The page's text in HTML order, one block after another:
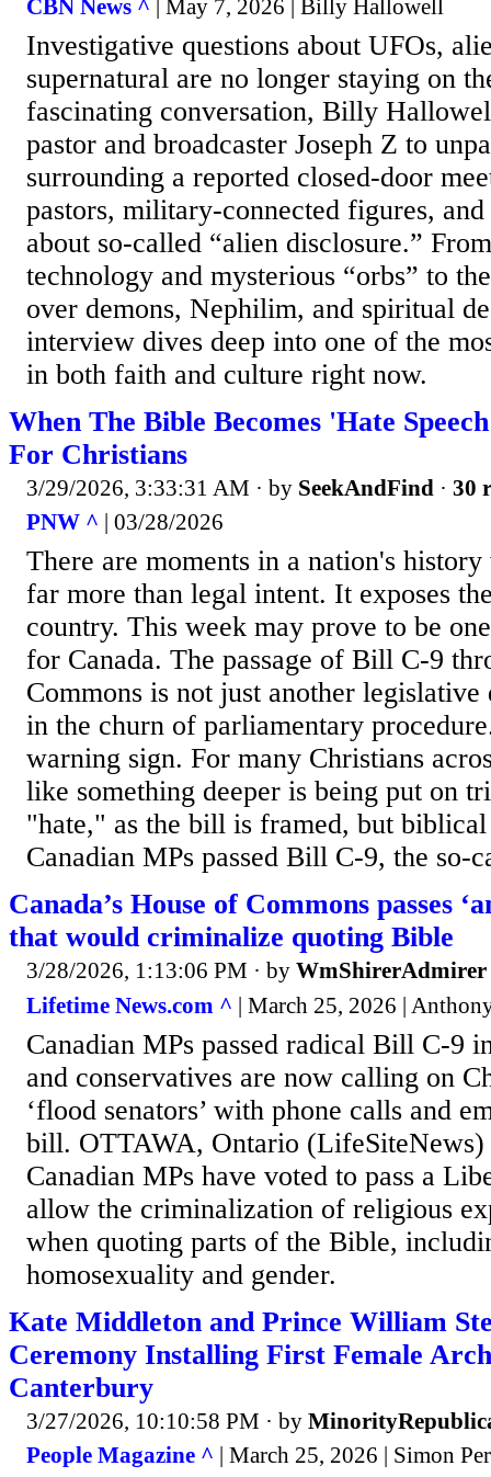
CBN News ^ | May 7, 2026 | Billy Hallowell
Investigative questions about UFOs,
supernatural are no longer staying on
fascinating conversation, Billy
pastor and broadcaster Joseph Z to
surrounding a reported closed-door
pastors, military-connected figures,
about so-called “alien disclosure.”
technology and mysterious “orbs” to
over demons, Nephilim, and spiritual
interview dives deep into one of the
in both faith and culture right now.
When The Bible Becomes 'Hate
For Christians
3/29/2026, 3:33:31 AM · by SeekAndFind · 30
PNW ^ | 03/28/2026
There are moments in a nation's
far more than legal intent. It exposes
country. This week may prove to be
for Canada. The passage of Bill C-9
Commons is not just another
in the churn of parliamentary
warning sign. For many Christians
like something deeper is being put on
"hate," as the bill is framed, but
Canadian MPs passed Bill C-9, the so-
Canada’s House of Commons passes
that would criminalize quoting Bible
3/28/2026, 1:13:06 PM · by WmShirerAdmirer
Lifetime News.com ^ | March 25, 2026 |
Canadian MPs passed radical Bill C-9
and conservatives are now calling on
‘flood senators’ with phone calls and
bill. OTTAWA, Ontario
Canadian MPs have voted to pass a
allow the criminalization of religious
when quoting parts of the Bible,
homosexuality and gender.
Kate Middleton and Prince William
Ceremony Installing First Female
Canterbury
3/27/2026, 10:10:58 PM · by
People Magazine ^ | March 25, 2026 | Simon